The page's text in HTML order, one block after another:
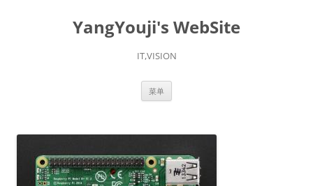
YangYouji's WebSite
IT,VISION
菜单